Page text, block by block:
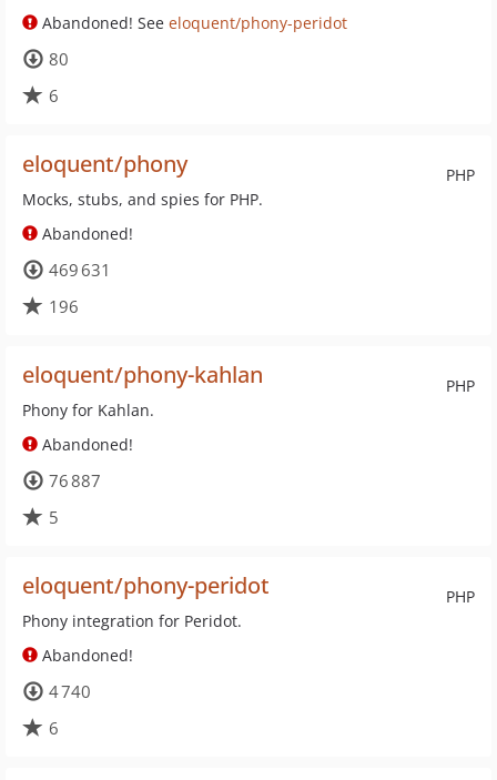
Abandoned! See eloquent/phony-peridot
80
6
PHP
eloquent/phony
Mocks, stubs, and spies for PHP.
Abandoned!
469 631
196
PHP
eloquent/phony-kahlan
Phony for Kahlan.
Abandoned!
76 887
5
PHP
eloquent/phony-peridot
Phony integration for Peridot.
Abandoned!
4 740
6